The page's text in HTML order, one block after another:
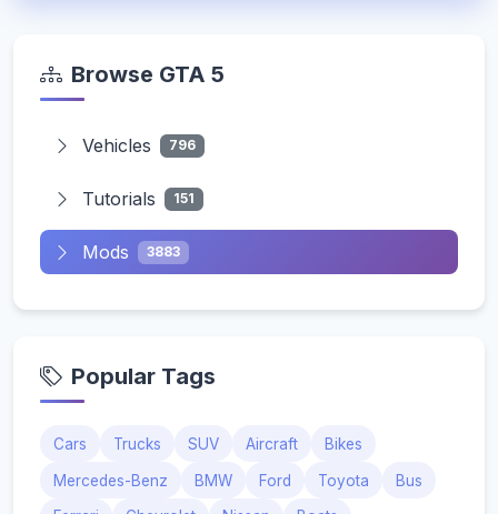
Browse GTA 5
Vehicles 796
Tutorials 151
Mods 3883
Popular Tags
Cars Trucks SUV Aircraft Bikes
Mercedes-Benz BMW Ford Toyota Bus